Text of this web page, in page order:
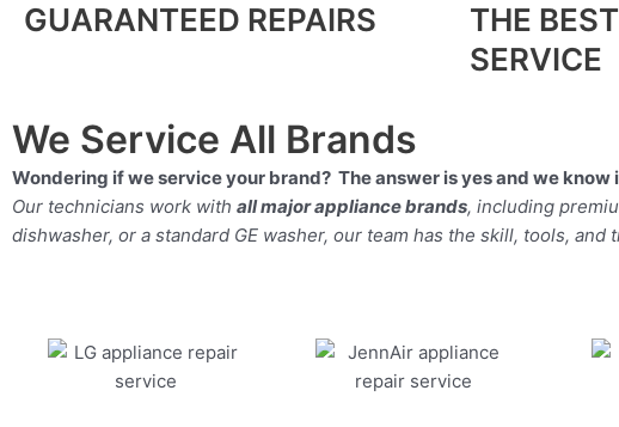
GUARANTEED REPAIRS
THE
SERVICE
We Service All Brands
Wondering if we service your brand? The answer is yes and we know
Our technicians work with all major appliance brands, including
dishwasher, or a standard GE washer, our team has the skill, tools,